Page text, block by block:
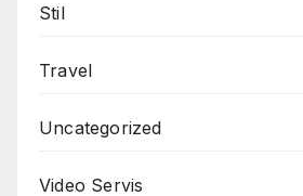
Stil
Travel
Uncategorized
Video Servis